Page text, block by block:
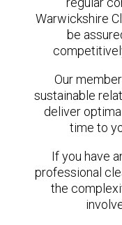
Warwickshire
be
Our
sustainable
deliver
time to
If you have
professional
the